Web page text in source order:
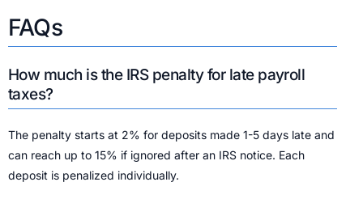
FAQs
How much is the IRS penalty for late payroll
taxes?
The penalty starts at 2% for deposits made 1-5 days late and
can reach up to 15% if ignored after an IRS notice. Each
deposit is penalized individually.